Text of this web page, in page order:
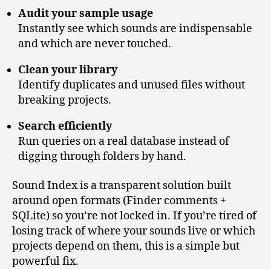
Audit your sample usage
Instantly see which sounds are indispensable
and which are never touched.
Clean your library
Identify duplicates and unused files without
breaking projects.
Search efficiently
Run queries on a real database instead of
digging through folders by hand.
Sound Index is a transparent solution built
around open formats (Finder comments +
SQLite) so you’re not locked in. If you’re tired of
losing track of where your sounds live or which
projects depend on them, this is a simple but
powerful fix.